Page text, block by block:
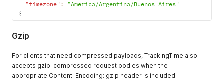
"timezone" :
"America/Argentina/Buenos_Aires"
}
Gzip
For clients that need compressed payloads, TrackingTime also
accepts gzip-compressed request bodies when the
appropriate Content-Encoding: gzip header is included.